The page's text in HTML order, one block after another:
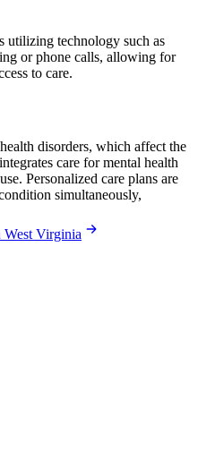
utilizing technology such as
or phone calls, allowing for
to care.
disorders, which affect the
care for mental health
Personalized care plans are
simultaneously,
West Virginia